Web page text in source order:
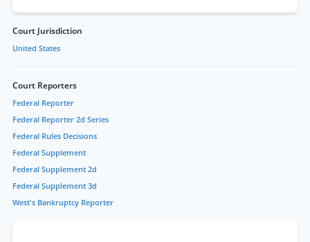
Court Jurisdiction
United States
Court Reporters
Federal Reporter
Federal Reporter 2d Series
Federal Rules Decisions
Federal Supplement
Federal Supplement 2d
Federal Supplement 3d
West's Bankruptcy Reporter